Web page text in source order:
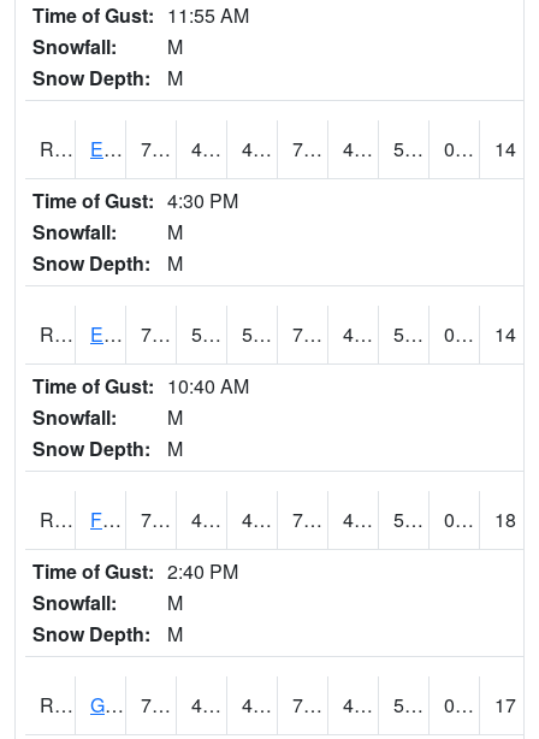
Time of Gust: 11:55 AM
Snowfall:
M
Snow Depth:
M
RDYI4 Eddyville 76.3 44.99962 44.99962 76.3 44.29402 53.168007 0.00
14
Time of Gust: 4:30 PM
Snowfall:
M
Snow Depth:
M
RETI4 Estherville - Hwy 9 76.1 50.89999 50.89999 76.1 49.1 58.60399 0.00
14
Time of Gust: 10:40 AM
Snowfall:
M
Snow Depth:
M
RFDI4 Fort Dodge (US 20) 76.5 48.7 48.7 76.5 45.1 53.4 0.00
18
Time of Gust: 2:40 PM
Snowfall:
M
Snow Depth:
M
RGAI4 Granger 75.000206 47.1 47.1 75.000206 45 51.187996 0.00
17